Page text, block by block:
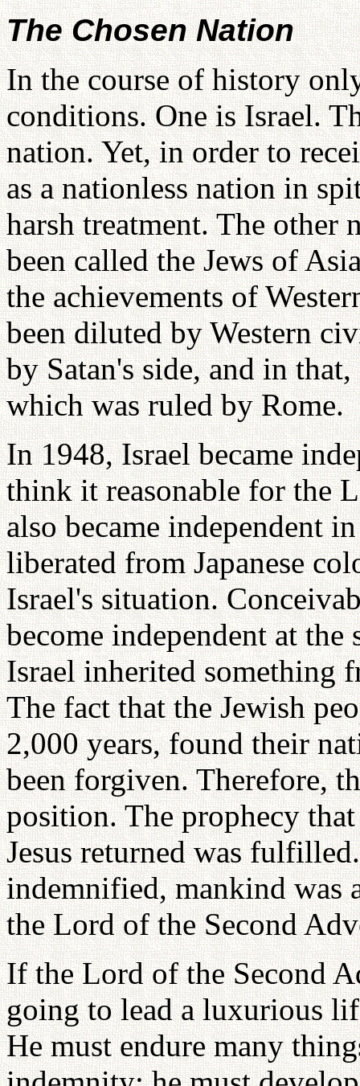
The Chosen Nation
In the course of history
conditions. One is Israel.
nation. Yet, in order to
as a nationless nation in
harsh treatment. The other
been called the Jews of
the achievements of
been diluted by Western
by Satan's side, and in
which was ruled by Rome.
In 1948, Israel became
think it reasonable for the
also became independent
liberated from Japanese
Israel's situation.
become independent at the
Israel inherited something
The fact that the Jewish
2,000 years, found their
been forgiven. Therefore,
position. The prophecy
Jesus returned was
indemnified, mankind was
the Lord of the Second
If the Lord of the Second
going to lead a luxurious
He must endure many